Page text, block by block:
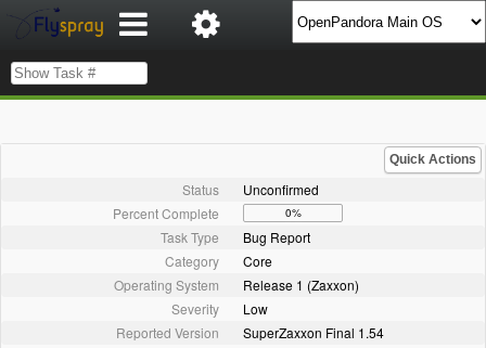
Quick Actions
Status
Unconfirmed
Percent Complete
0%
Task Type
Bug Report
Category
Core
Operating System
Release 1 (Zaxxon)
Severity
Low
Reported Version
SuperZaxxon Final 1.54